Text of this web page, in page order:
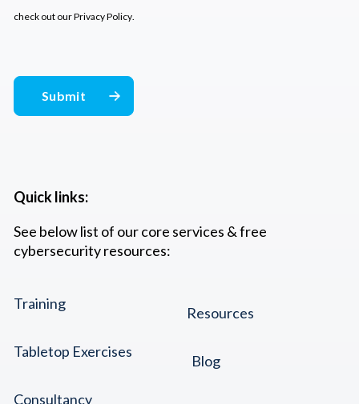
Quick links:
See below list of our core services & free
cybersecurity resources:
Training
Tabletop Exercises
Consultancy
Resources
Blog
check out ourPrivacy Policy.